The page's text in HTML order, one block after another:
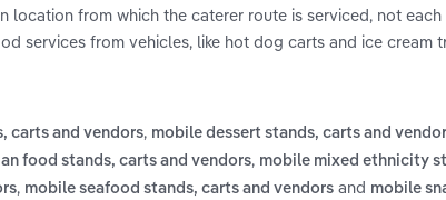
location from which the caterer route is serviced, not
services from vehicles, like hot dog carts and ice cream
carts and vendors, mobile dessert stands, carts and
food stands, carts and vendors, mobile mixed ethnicity
, mobile seafood stands, carts and vendors and mobile